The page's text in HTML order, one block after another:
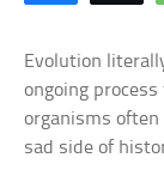
Evolution
ongoing
organisms often
sad side of